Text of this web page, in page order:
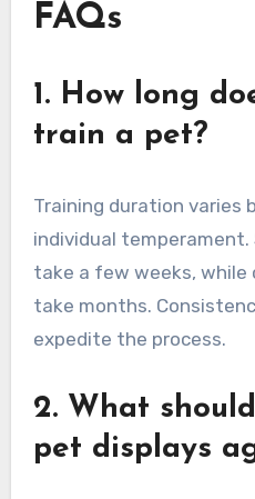
FAQs
1. How long
train a pet?
Training duration varies
individual temperament.
take a few weeks, while
take months.
expedite the process.
2. What
pet displays